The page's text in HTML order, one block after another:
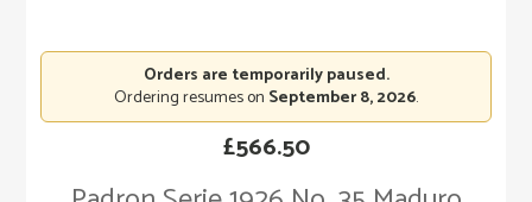
£566.50
Orders are temporarily paused.
Ordering resumes on September 8, 2026.